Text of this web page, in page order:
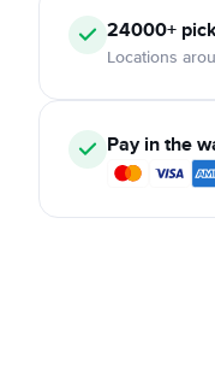
24000+
Locations
Pay in the